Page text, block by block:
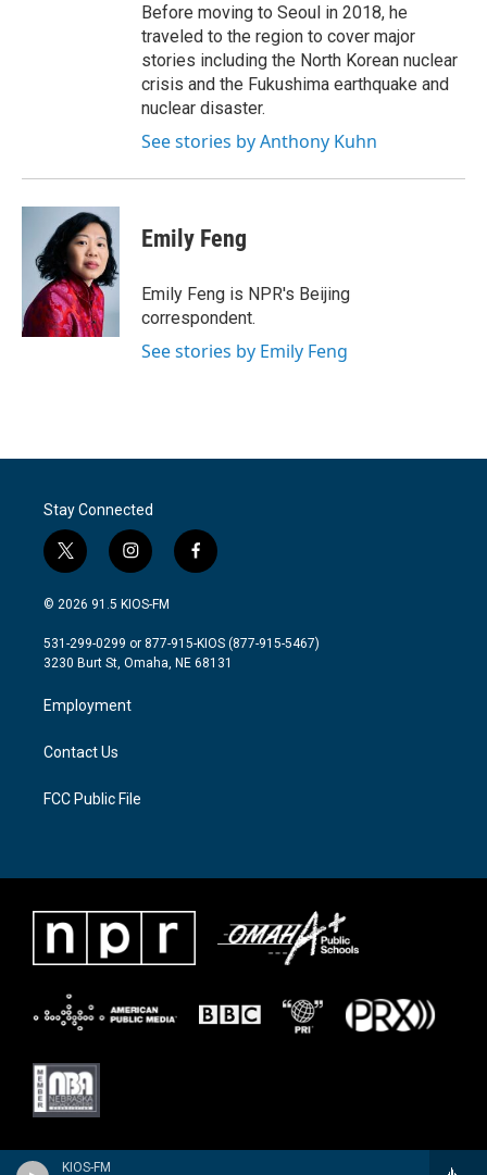
KIOS-FM
Before moving to Seoul in 2018, he
traveled to the region to cover major
stories including the North Korean nuclear
crisis and the Fukushima earthquake and
nuclear disaster.
See stories by Anthony Kuhn
Emily Feng
Emily Feng is NPR's Beijing
correspondent.
See stories by Emily Feng
Stay Connected
t
w
i
t
e
i
n
s
a
g
a
m
f
a
b
o
© 2026 91.5 KIOS-FM
531-299-0299 or 877-915-KIOS (877-915-5467)
3230 Burt St, Omaha, NE 68131
Employment
Contact Us
FCC Public File